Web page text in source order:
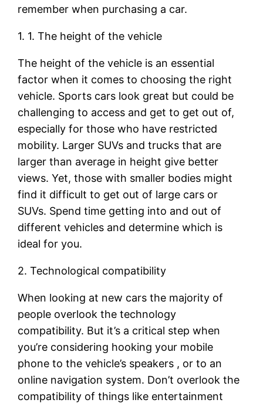
remember when purchasing a car.
1. 1. The height of the vehicle
The height of the vehicle is an essential
factor when it comes to choosing the right
vehicle. Sports cars look great but could be
challenging to access and get to get out of,
especially for those who have restricted
mobility. Larger SUVs and trucks that are
larger than average in height give better
views. Yet, those with smaller bodies might
find it difficult to get out of large cars or
SUVs. Spend time getting into and out of
different vehicles and determine which is
ideal for you.
2. Technological compatibility
When looking at new cars the majority of
people overlook the technology
compatibility. But it’s a critical step when
you’re considering hooking your mobile
phone to the vehicle’s speakers , or to an
online navigation system. Don’t overlook the
compatibility of things like entertainment